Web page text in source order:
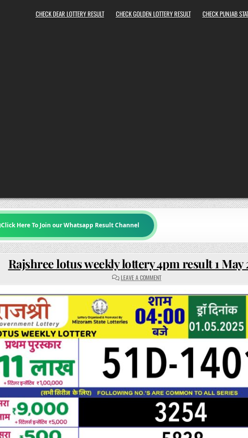
CHECK DEAR LOTTERY RESULT CHECK GOLDEN LOTTERY RESULT CHECK PUNJAB
Click Here To Join our Whatsapp Result Channel
Rajshree lotus weekly lottery 4pm result 1 May
LEAVE A COMMENTON
RAJSHREE
WEEKLY
LOTTERY
4PM
RESULT
1
MAY
2025